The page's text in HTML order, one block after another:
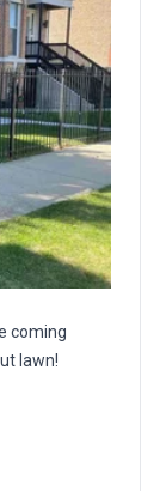
coming
lawn!